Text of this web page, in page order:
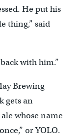
He put his
thing,” said
with him.”
Brewing
gets an
whose name
or YOLO.